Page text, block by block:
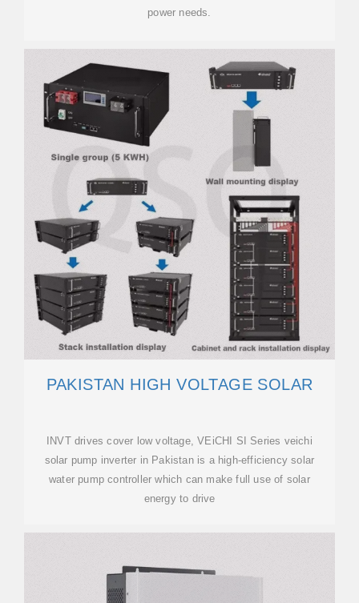
power needs.
PAKISTAN HIGH VOLTAGE SOLAR
INVT drives cover low voltage, VEiCHI SI Series veichi
solar pump inverter in Pakistan is a high-efficiency solar
water pump controller which can make full use of solar
energy to drive